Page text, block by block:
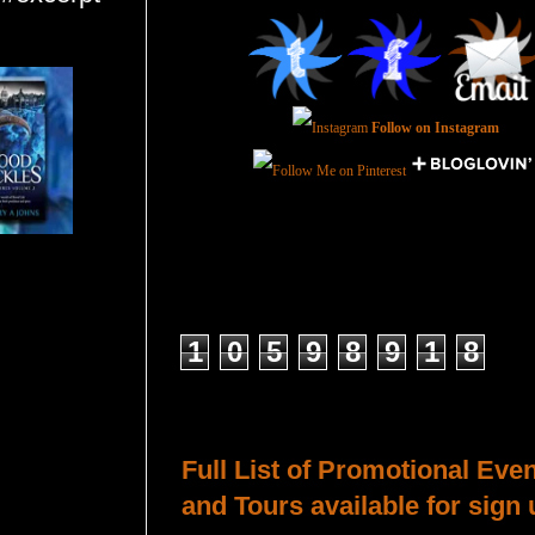
Follow on Instagram
1 0 5 9 8 9 1 8
Full List of Promotional
and Tours available for sign